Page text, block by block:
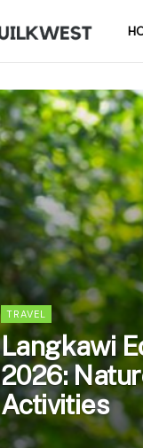
TRAVEL
Langkawi
2026:
Activities